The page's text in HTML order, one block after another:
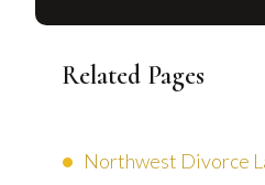
Related Pages
Northwest Divorce